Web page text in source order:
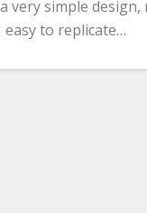
very simple
easy to replicate…